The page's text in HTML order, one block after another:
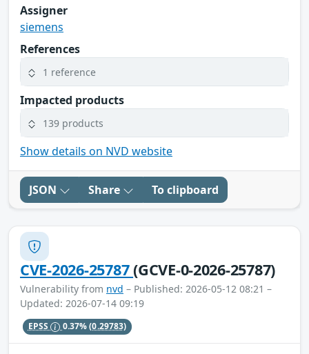
Assigner
siemens
References
1 reference
Impacted products
139 products
Show details on NVD website
JSON Share To clipboard
CVE-2026-25787(GCVE-0-2026-25787)
Vulnerability from nvd – Published: 2026-05-12 08:21 –
Updated: 2026-07-14 09:19
EPSS 0.37%(0.29783)